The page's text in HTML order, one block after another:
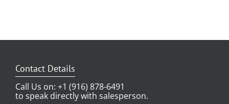
Contact Details
Call Us on: +1 (916) 878-6491
to speak directly with salesperson.